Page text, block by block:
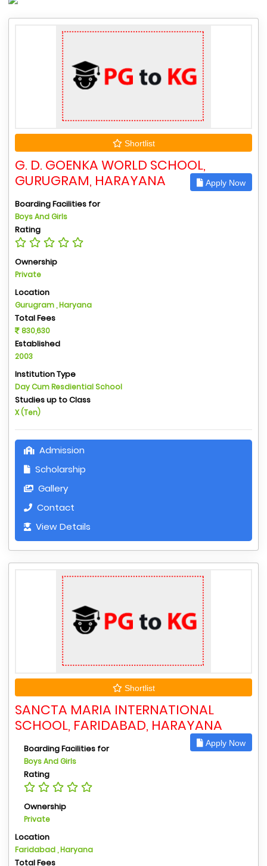
Shortlist
G. D. GOENKA WORLD SCHOOL,
GURUGRAM, HARAYANA
Apply Now
Boarding Facilities for
Boys And Girls
Rating
Ownership
Private
Location
Gurugram , Haryana
Total Fees
830,630
Established
2003
Institution Type
Day Cum Resdiential School
Studies up to Class
X (Ten)
Admission
Scholarship
Gallery
Contact
View Details
Shortlist
SANCTA MARIA INTERNATIONAL
SCHOOL, FARIDABAD, HARAYANA
Apply Now
Boarding Facilities for
Boys And Girls
Rating
Ownership
Private
Location
Faridabad , Haryana
Total Fees